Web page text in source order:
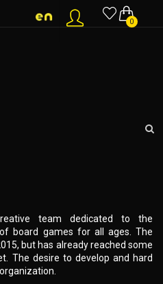
0
team dedicated to the
board games for all ages. The
but has already reached some
The desire to develop and hard